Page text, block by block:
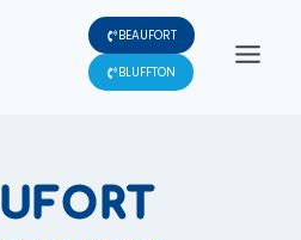
BEAUFORT
BLUFFTON